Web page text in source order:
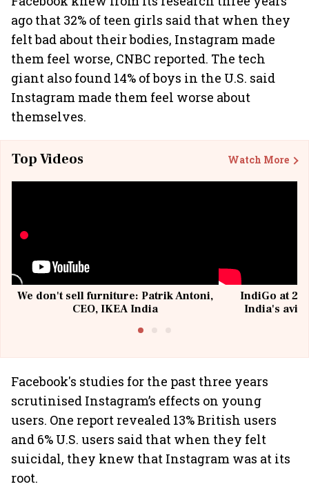
ago that 32% of teen girls said that when they
felt bad about their bodies, Instagram made
them feel worse, CNBC reported. The tech
giant also found 14% of boys in the U.S. said
Instagram made them feel worse about
themselves.
Top Videos Watch More
We don't sell furniture: Patrik Antoni,
CEO, IKEA India
IndiGo at 20
India's
Facebook's studies for the past three years
scrutinised Instagram’s effects on young
users. One report revealed 13% British users
and 6% U.S. users said that when they felt
suicidal, they knew that Instagram was at its
root.